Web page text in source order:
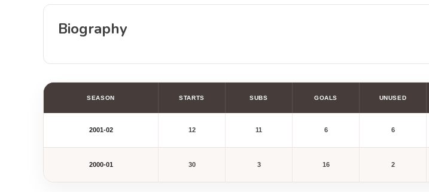
Biography
SEASON STARTS SUBS GOALS UNUSED
2001-02 12 11 6 6
2000-01 30 3 16 2